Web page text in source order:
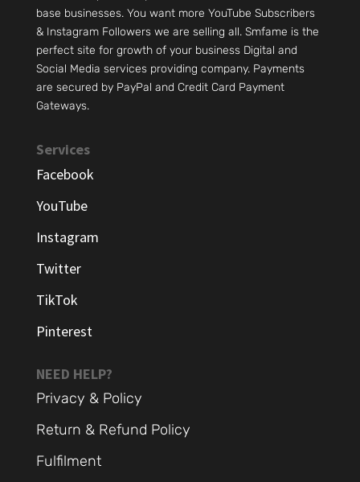
base businesses. You want more YouTube Subscribers
& Instagram Followers we are selling all. Smfame is the
perfect site for growth of your business Digital and
Social Media services providing company. Payments
are secured by PayPal and Credit Card Payment
Gateways.
Services
Facebook
YouTube
Instagram
Twitter
TikTok
Pinterest
NEED HELP?
Privacy & Policy
Return & Refund Policy
Fulfilment